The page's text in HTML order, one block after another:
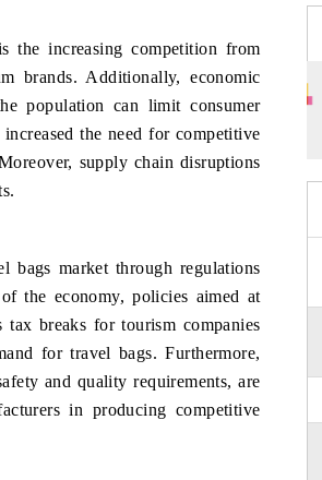
the increasing competition from
brands. Additionally, economic
population can limit consumer
the need for competitive
supply chain disruptions
bags market through regulations
the economy, policies aimed at
tax breaks for tourism companies
for travel bags. Furthermore,
and quality requirements, are
in producing competitive